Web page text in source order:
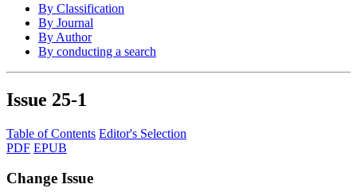
By Classification
By Journal
By Author
By conducting a search
Issue 25-1
Table of Contents Editor's Selection
PDF EPUB
Change Issue